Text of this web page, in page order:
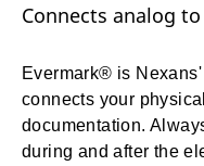
Connects analog
Evermark® is
connects your
documentation.
during and after the